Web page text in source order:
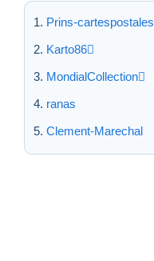
Prins-cartespostales
Karto86
MondialCollection
ranas
Clement-Marechal